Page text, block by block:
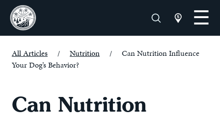
All Articles / Nutrition /
Can Nutrition Influence
Your Dog’s Behavior?
Can Nutrition